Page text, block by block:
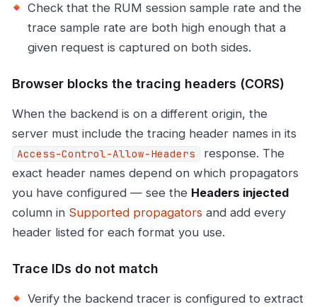
Check that the RUM session sample rate and the
trace sample rate are both high enough that a
given request is captured on both sides.
Browser blocks the tracing headers (CORS)
When the backend is on a different origin, the
server must include the tracing header names in its
Access-Control-Allow-Headers
response. The
exact header names depend on which propagators
you have configured — see the Headers injected
column in Supported propagators and add every
header listed for each format you use.
Trace IDs do not match
Verify the backend tracer is configured to extract